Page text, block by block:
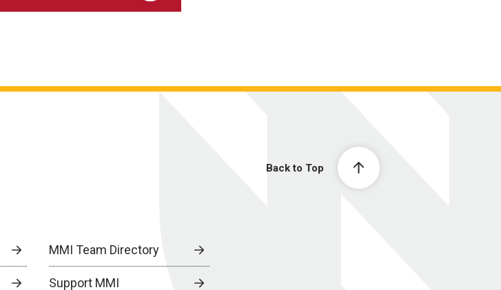
Back to Top
MMI Team Directory
Support MMI